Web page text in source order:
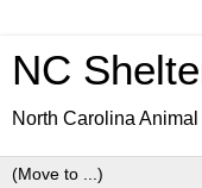
NC
North Carolina